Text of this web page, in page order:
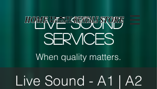
LIVE SOUND
SERVICES
When quality matters.
Live Sound - A1 | A2